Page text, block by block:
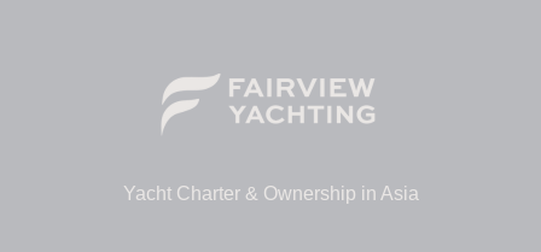
Yacht Charter & Ownership in Asia